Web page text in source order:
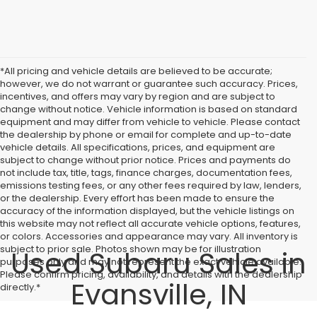
*All pricing and vehicle details are believed to be accurate;
however, we do not warrant or guarantee such accuracy. Prices,
incentives, and offers may vary by region and are subject to
change without notice. Vehicle information is based on standard
equipment and may differ from vehicle to vehicle. Please contact
the dealership by phone or email for complete and up-to-date
vehicle details. All specifications, prices, and equipment are
subject to change without prior notice. Prices and payments do
not include tax, title, tags, finance charges, documentation fees,
emissions testing fees, or any other fees required by law, lenders,
or the dealership. Every effort has been made to ensure the
accuracy of the information displayed, but the vehicle listings on
this website may not reflect all accurate vehicle options, features,
or colors. Accessories and appearance may vary. All inventory is
subject to prior sale. Photos shown may be for illustration
purposes only and may not represent the exact vehicle available.
Please confirm pricing, availability, and details with the dealership
directly.*
Used Subaru Sales in
Evansville, IN